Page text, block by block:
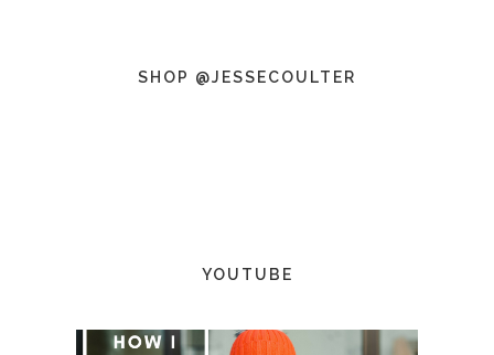
SHOP @JESSECOULTER
YOUTUBE